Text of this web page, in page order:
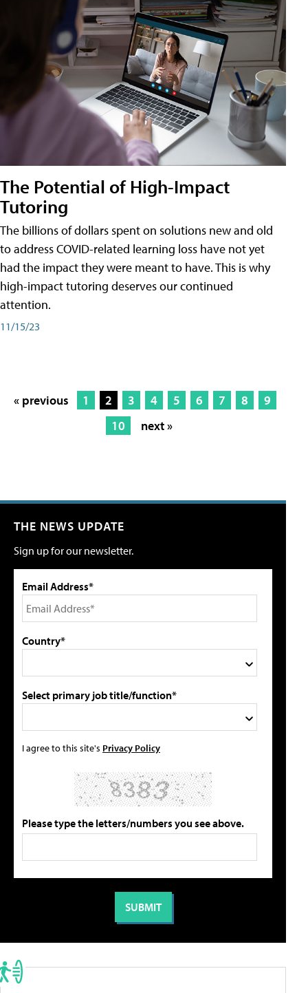
The Potential of High-Impact
Tutoring
The billions of dollars spent on solutions new and old
to address COVID-related learning loss have not yet
had the impact they were meant to have. This is why
high-impact tutoring deserves our continued
attention.
11/15/23
« previous 1 2 3 4 5 6 7 8
9
10
next »
THE NEWS UPDATE
Sign up for our newsletter.
Email Address*
Country*
Select primary job title/function*
I agree to this site's Privacy Policy
Please type the letters/numbers you see above.